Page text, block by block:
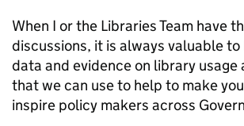
When I or the Libraries Team have
discussions, it is always valuable
data and evidence on library usage
that we can use to help to make
inspire policy makers across